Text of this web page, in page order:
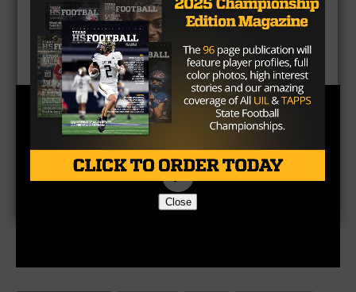
Brought to you by:
Close